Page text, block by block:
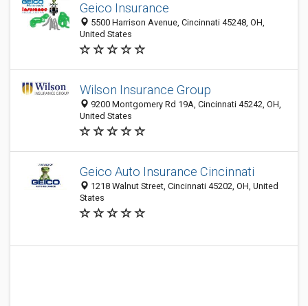
Geico Insurance
5500 Harrison Avenue, Cincinnati 45248, OH,
United States
Wilson Insurance Group
9200 Montgomery Rd 19A, Cincinnati 45242, OH,
United States
Geico Auto Insurance Cincinnati
1218 Walnut Street, Cincinnati 45202, OH, United
States